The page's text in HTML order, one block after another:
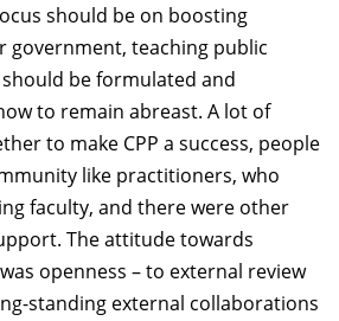
should be on boosting
government, teaching public
be formulated and
to remain abreast. A lot of
to make CPP a success, people
like practitioners, who
faculty, and there were other
The attitude towards
openness – to external review
standing external collaborations